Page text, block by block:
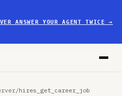
ANSWER YOUR AGENT TWICE→
/hires_get_career_job